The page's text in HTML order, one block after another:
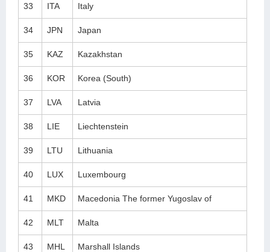
33 ITA Italy
34 JPN Japan
35 KAZ Kazakhstan
36 KOR Korea (South)
37 LVA Latvia
38 LIE Liechtenstein
39 LTU Lithuania
40 LUX Luxembourg
41 MKD Macedonia The former Yugoslav of
42 MLT Malta
43 MHL Marshall Islands